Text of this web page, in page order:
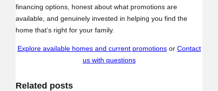
financing options, honest about what promotions are
available, and genuinely invested in helping you find the
home that’s right for your family.
Explore available homes and current promotionsor Contact
us with questions
Related posts